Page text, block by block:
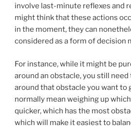
involve last-minute reflexes and
might think that these actions
in the moment, they can
considered as a form of decision
For instance, while it might be
around an obstacle, you still
around that obstacle you want to
normally mean weighing up
quicker, which has the most
which will make it easiest to